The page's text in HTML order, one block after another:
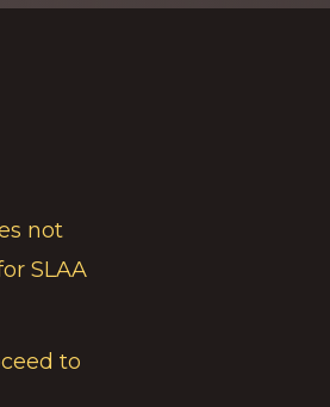
not
SLAA
to